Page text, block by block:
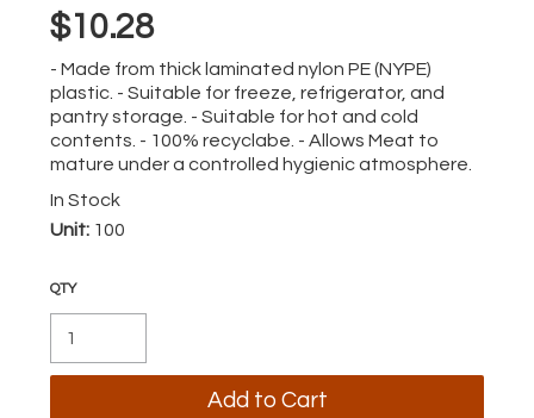
$10.28
- Made from thick laminated nylon PE (NYPE)
plastic. - Suitable for freeze, refrigerator, and
pantry storage. - Suitable for hot and cold
contents. - 100% recyclabe. - Allows Meat to
mature under a controlled hygienic atmosphere.
In Stock
Unit: 100